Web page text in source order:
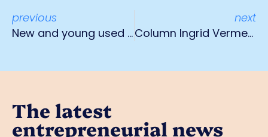
previous
New and young used car specialist: Starcar Outlet Cars in Weert
next
Column Ingrid Vermeer: 'Innovation starts with thinking differently'
The latest
entrepreneurial news